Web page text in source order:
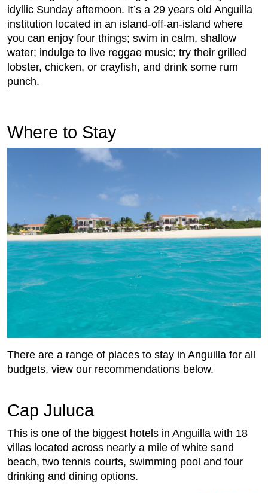
idyllic Sunday afternoon. It’s a 29 years old Anguilla
institution located in an island-off-an-island where
you can enjoy four things; swim in calm, shallow
water; indulge to live reggae music; try their grilled
lobster, chicken, or crayfish, and drink some rum
punch.
Where to Stay
There are a range of places to stay in Anguilla for all
budgets, view our recommendations below.
Cap Juluca
This is one of the biggest hotels in Anguilla with 18
villas located across nearly a mile of white sand
beach, two tennis courts, swimming pool and four
drinking and dining options.